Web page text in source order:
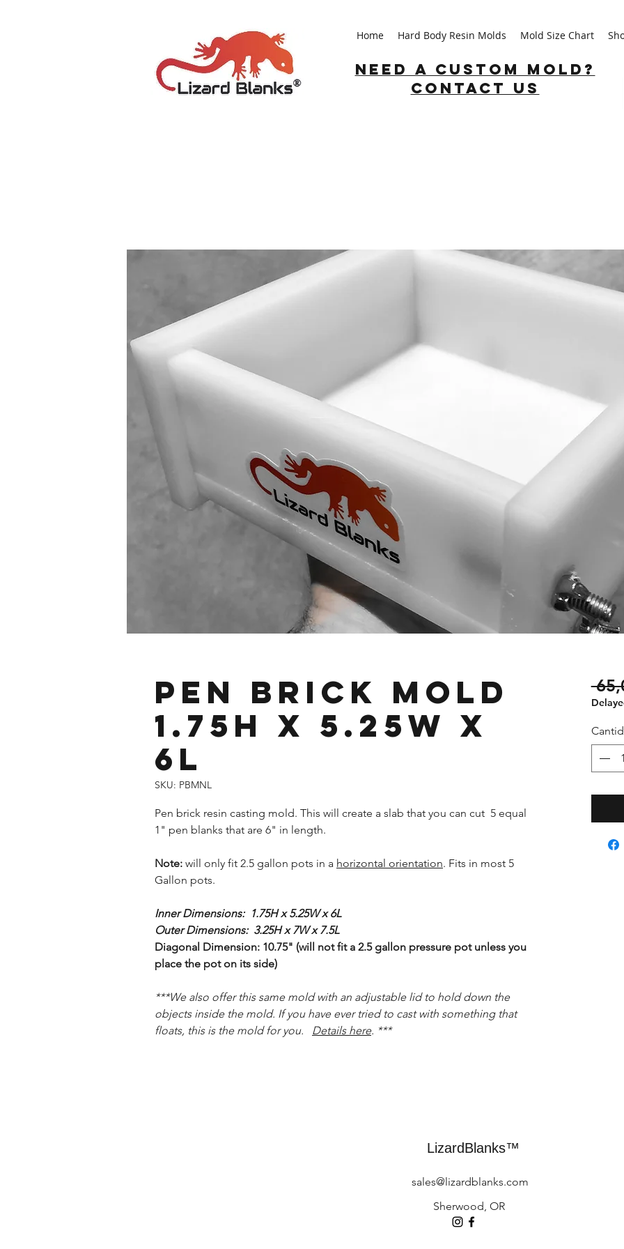
Home Hard Body Resin Molds Mold Size Chart
Need a custom mold?
Contact us
Pen Brick Mold
1.75H x 5.25W x
6L
SKU: PBMNL
Pen brick resin casting mold. This will create a slab that you can cut 5 equal
1" pen blanks that are 6" in length.
Note: will only fit 2.5 gallon pots in a horizontal orientation. Fits in most 5
Gallon pots.
Inner Dimensions: 1.75H x 5.25W x 6L
Outer Dimensions: 3.25H x 7W x 7.5L
Diagonal Dimension: 10.75" (will not fit a 2.5 gallon pressure pot unless you
place the pot on its side)
***We also offer this same mold with an adjustable lid to hold down the
objects inside the mold. If you have ever tried to cast with something that
floats, this is the mold for you. Details here. ***
LizardBlanks™
sales@lizardblanks.com
Sherwood, OR